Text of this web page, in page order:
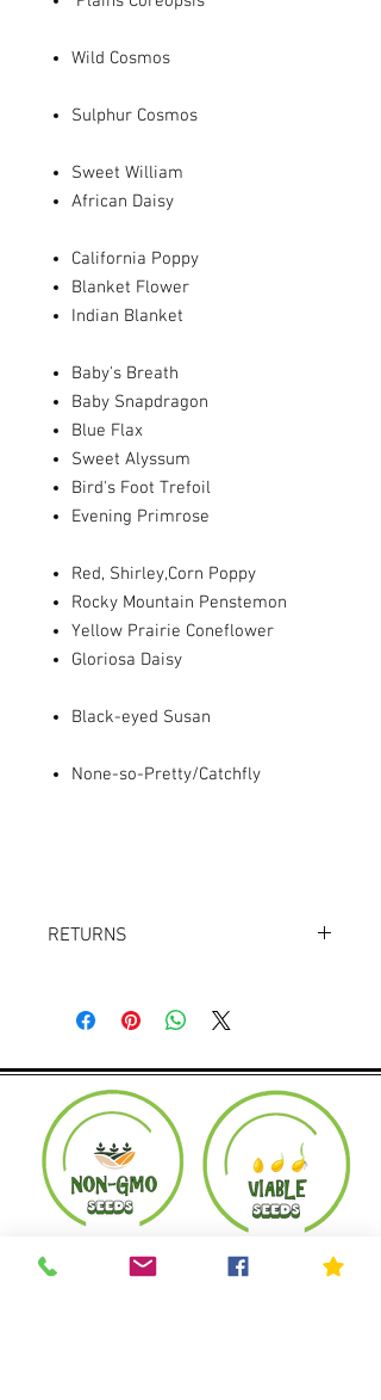
Wild Cosmos
Sulphur Cosmos
Sweet William
African Daisy
California Poppy
Blanket Flower
Indian Blanket
Baby's Breath
Baby Snapdragon
Blue Flax
Sweet Alyssum
Bird's Foot Trefoil
Evening Primrose
Red, Shirley,Corn Poppy
Rocky Mountain Penstemon
Yellow Prairie Coneflower
Gloriosa Daisy
Black-eyed Susan
None-so-Pretty/Catchfly
RETURNS
Product must be in the same condition it
was shipped in. Buyer pays shipping.